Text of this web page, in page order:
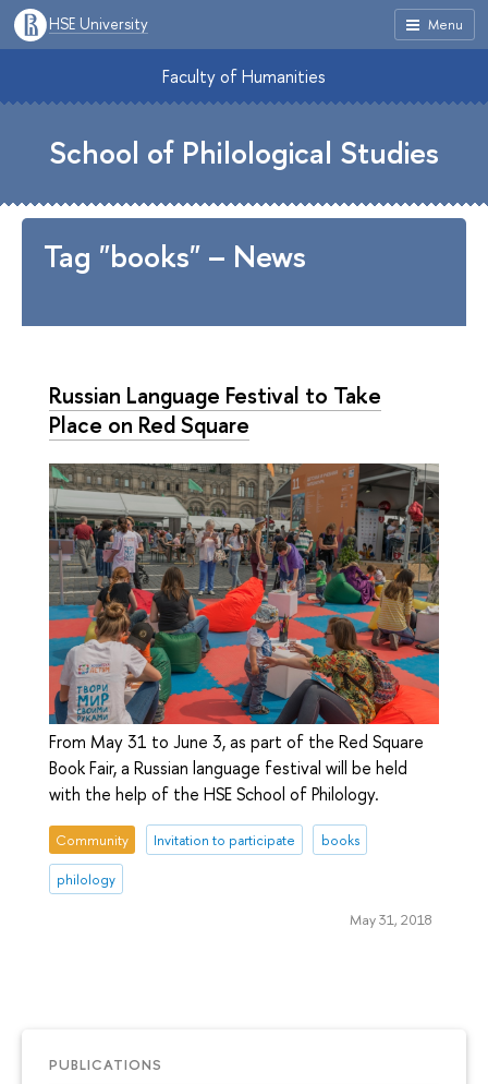
Menu
HSE University
PUBLICATIONS
Faculty of Humanities
School of Philological Studies
Tag "books" – News
Russian Language Festival to Take
Place on Red Square
From May 31 to June 3, as part of the Red Square
Book Fair, a Russian language festival will be held
with the help of the HSE School of Philology.
Community Invitation to participate books
philology
May 31, 2018